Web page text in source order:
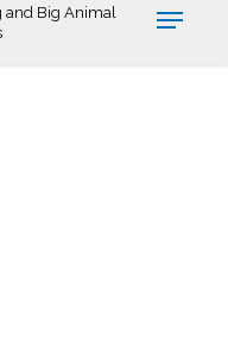
and Big Animal